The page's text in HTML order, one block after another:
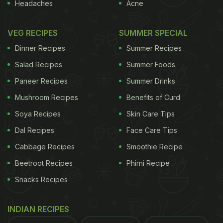
Photo Credit: iStock
Benefits Of Spinach For Hair
Growth:
plenty of oxygen. This keeps hair roots strong and
Headaches
Acne
VEG RECIPES
Dinner Recipes
Salad Recipes
Paneer Recipes
Mushroom Recipes
Soya Recipes
Dal Recipes
Cabbage Recipes
Beetroot Recipes
Snacks Recipes
SUMMER SPECIAL
Summer Recipes
Summer Foods
Summer Drinks
Benefits of Curd
Skin Care Tips
Face Care Tips
Smoothie Recipe
Phirni Recipe
INDIAN RECIPES